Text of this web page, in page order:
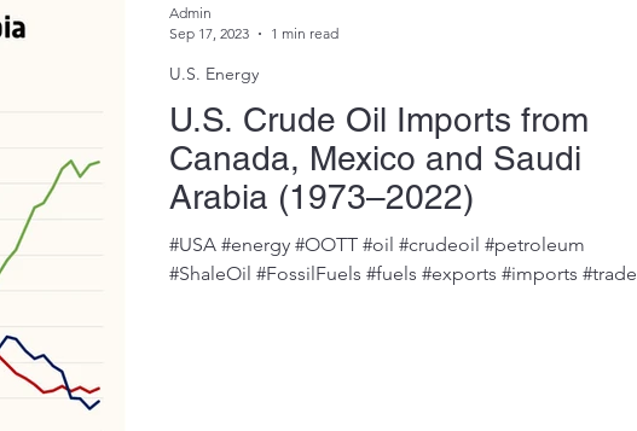
U.S. Crude Oil Imports from
Canada, Mexico and Saudi
Arabia (1973–2022)
#USA #energy #OOTT #oil #crudeoil #petroleum
#ShaleOil #FossilFuels #fuels #exports #imports #trade
U.S. Energy
Admin
Sep 17, 2023
1 min read